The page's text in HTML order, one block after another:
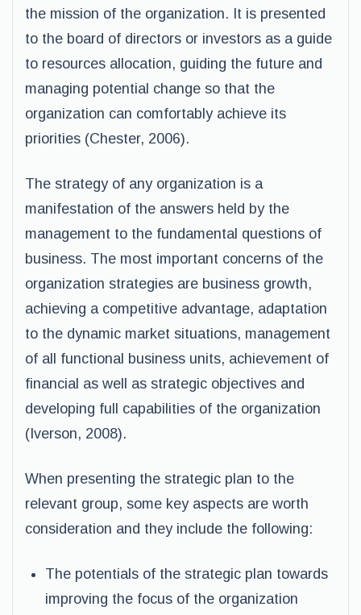
the mission of the organization. It is presented
to the board of directors or investors as a guide
to resources allocation, guiding the future and
managing potential change so that the
organization can comfortably achieve its
priorities (Chester, 2006).
The strategy of any organization is a
manifestation of the answers held by the
management to the fundamental questions of
business. The most important concerns of the
organization strategies are business growth,
achieving a competitive advantage, adaptation
to the dynamic market situations, management
of all functional business units, achievement of
financial as well as strategic objectives and
developing full capabilities of the organization
(Iverson, 2008).
When presenting the strategic plan to the
relevant group, some key aspects are worth
consideration and they include the following:
The potentials of the strategic plan towards
improving the focus of the organization